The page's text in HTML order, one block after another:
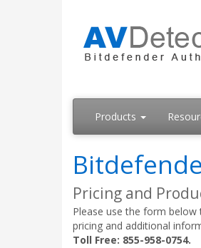
Products
Pricing and
Please use the form
pricing and additional
Toll Free: 855-958-0754.